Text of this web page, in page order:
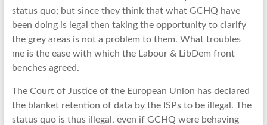
status quo; but since they think that what GCHQ have
been doing is legal then taking the opportunity to clarify
the grey areas is not a problem to them. What troubles
me is the ease with which the Labour & LibDem front
benches agreed.
The Court of Justice of the European Union has declared
the blanket retention of data by the ISPs to be illegal. The
status quo is thus illegal, even if GCHQ were behaving